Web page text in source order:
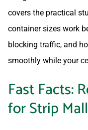
covers the practical
container sizes work
blocking traffic, and
smoothly while your
Fast Facts:
for Strip